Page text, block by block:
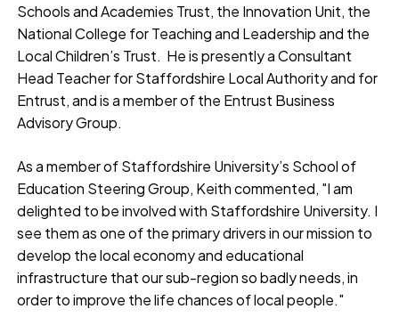
Schools and Academies Trust, the Innovation Unit, the
National College for Teaching and Leadership and the
Local Children’s Trust. He is presently a Consultant
Head Teacher for Staffordshire Local Authority and for
Entrust, and is a member of the Entrust Business
Advisory Group.
As a member of Staffordshire University’s School of
Education Steering Group, Keith commented, "I am
delighted to be involved with Staffordshire University. I
see them as one of the primary drivers in our mission to
develop the local economy and educational
infrastructure that our sub-region so badly needs, in
order to improve the life chances of local people."